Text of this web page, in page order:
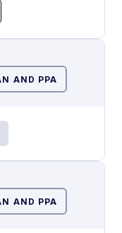
AND PPA
AND PPA